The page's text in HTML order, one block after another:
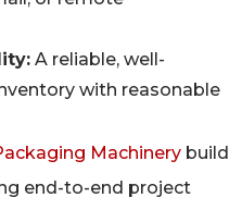
A reliable, well-
with reasonable
Machinery build
end-to-end project